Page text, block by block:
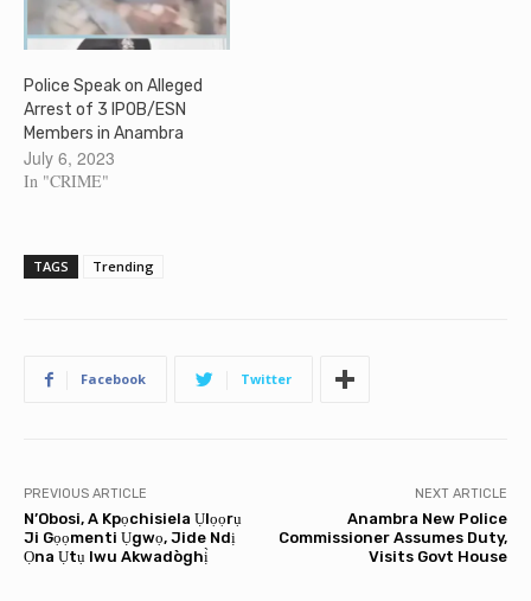
Police Speak on Alleged
Arrest of 3 IPOB/ESN
Members in Anambra
July 6, 2023
In "CRIME"
TAGS Trending
Facebook Twitter
PREVIOUS ARTICLE
N’Obosi, A Kpọchisiela Ụlọọrụ
Ji Gọọmenti Ụgwọ, Jide Ndị
Ọna Ụtụ Iwu Akwadòghị̀
NEXT ARTICLE
Anambra New Police
Commissioner Assumes Duty,
Visits Govt House